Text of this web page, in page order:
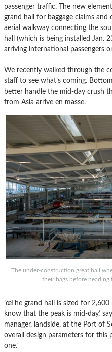
passenger traffic. The new
grand hall for baggage claims and
aerial walkway connecting the
hall (which is being installed Jan.
arriving international passengers
We recently walked through the
staff to see what’s coming.
better handle the mid-day crush
from Asia arrive en masse.
The under-construction great hall
their bags before
’œThe grand hall is sized for
know that the peak is mid-day,’
manager, landside, at the Port of
overall design parameters for this
one.’